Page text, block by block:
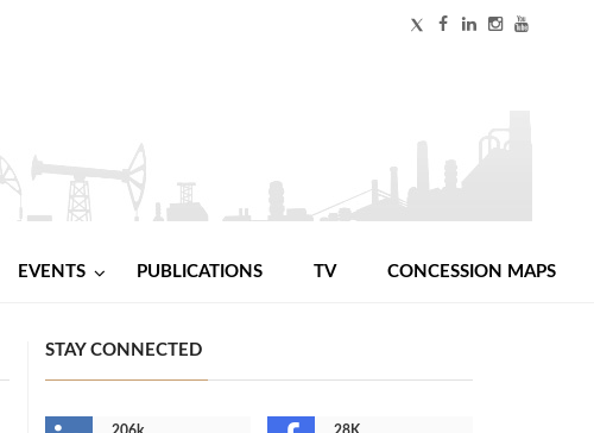
EVENTS PUBLICATIONS TV CONCESSION MAPS
STAY CONNECTED